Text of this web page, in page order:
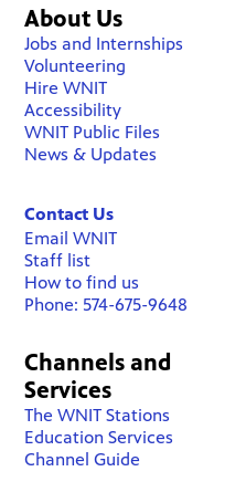
About Us
Jobs and Internships
Volunteering
Hire WNIT
Accessibility
WNIT Public Files
News & Updates
Contact Us
Email WNIT
Staff list
How to find us
Phone: 574-675-9648
Channels and
Services
The WNIT Stations
Education Services
Channel Guide